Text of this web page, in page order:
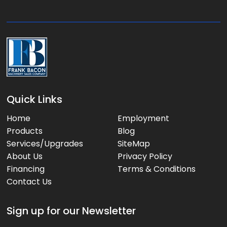
:
Quick Links
Home
Products
Services/Upgrades
About Us
Financing
Contact Us
Employment
Blog
SiteMap
Privacy Policy
Terms & Conditions
Sign up for our Newsletter